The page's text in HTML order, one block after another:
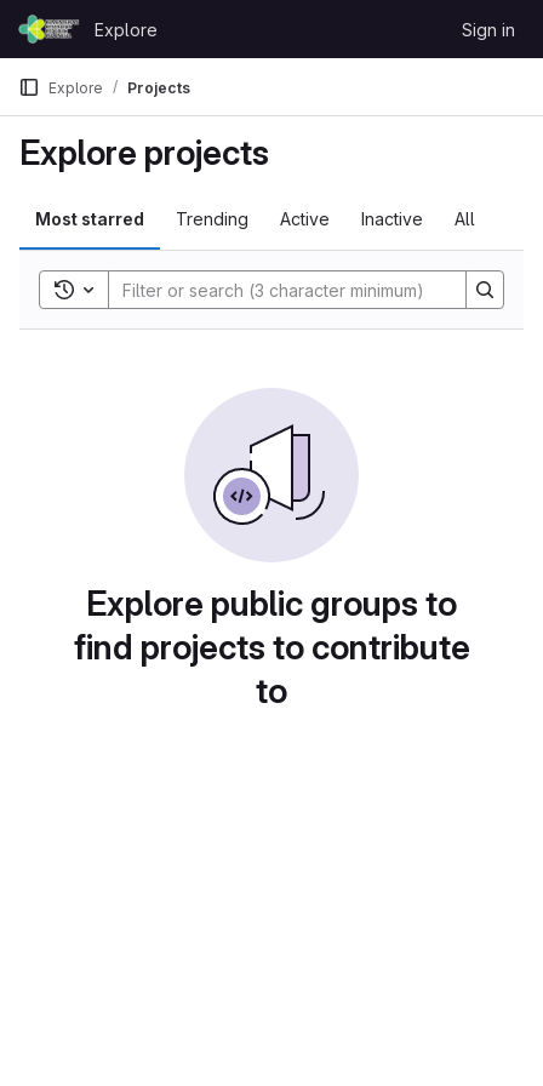
Skip to content
GitLab
Explore Sign in
Explore Projects
Explore projects
Most starred Trending Active Inactive All
Toggle search history
Explore public groups to
find projects to contribute
to